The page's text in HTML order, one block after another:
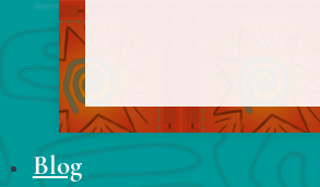
Blog